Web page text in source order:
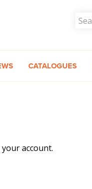
account.
CATALOGUES